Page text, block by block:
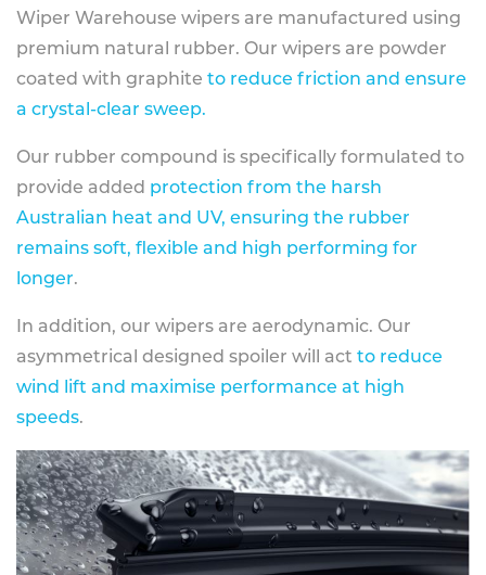
Wiper Warehouse wipers are manufactured using
premium natural rubber. Our wipers are powder
coated with graphite to reduce friction and ensure
a crystal-clear sweep.
Our rubber compound is specifically formulated to
provide added protection from the harsh
Australian heat and UV, ensuring the rubber
remains soft, flexible and high performing for
longer.
In addition, our wipers are aerodynamic. Our
asymmetrical designed spoiler will act to reduce
wind lift and maximise performance at high
speeds.